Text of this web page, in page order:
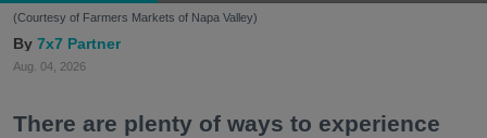
(Courtesy of Farmers Markets of Napa Valley)
7x7 Partner
Aug. 04, 2026
There are plenty of ways to experience